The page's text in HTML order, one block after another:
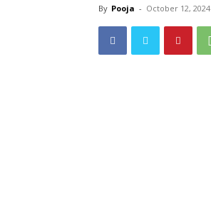
By Pooja - October 12, 2024